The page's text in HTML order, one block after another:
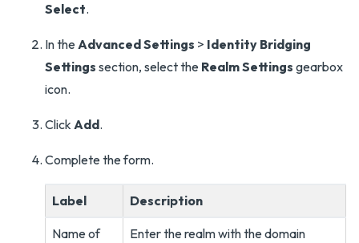
Select.
In theAdvanced Settings > Identity Bridging
Settings section, select the Realm Settings gearbox
icon.
Click Add.
Complete the form.
Label Description
Name of
Enter the realm with the domain